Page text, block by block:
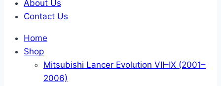
About Us
Contact Us
Home
Shop
Mitsubishi Lancer Evolution VII–IX (2001–
2006)